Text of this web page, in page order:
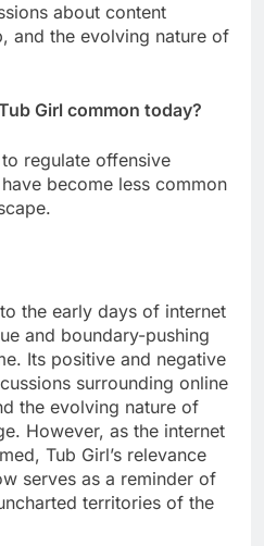
about content
and the evolving nature of
Girl common today?
regulate offensive
become less common
the early days of internet
and boundary-pushing
Its positive and negative
surrounding online
the evolving nature of
However, as the internet
Tub Girl’s relevance
serves as a reminder of
territories of the